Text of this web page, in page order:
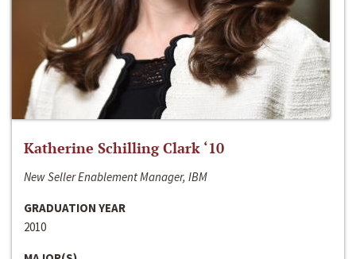
Katherine Schilling Clark ‘10
New Seller Enablement Manager, IBM
GRADUATION YEAR
2010